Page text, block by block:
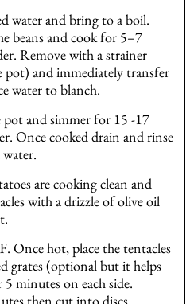
water and bring to a boil.
beans and cook for 5–7
Remove with a strainer
pot) and immediately transfer
water to blanch.
and simmer for 15 -17
Once cooked drain and rinse
are cooking clean and
with a drizzle of olive oil
Once hot, place the tentacles
grates (optional but it helps
minutes on each side.
then cut into discs.